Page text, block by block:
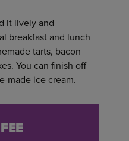
it lively and
breakfast and lunch
tarts, bacon
You can finish off
made ice cream.